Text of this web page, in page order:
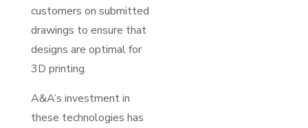
customers on submitted
drawings to ensure that
designs are optimal for
3D printing.
A&A’s investment in
these technologies has